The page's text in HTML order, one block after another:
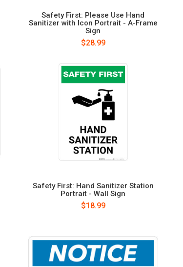
Safety First: Please Use Hand
Sanitizer with Icon Portrait - A-Frame
Sign
$28.99
Safety First: Hand Sanitizer Station
Portrait - Wall Sign
$18.99